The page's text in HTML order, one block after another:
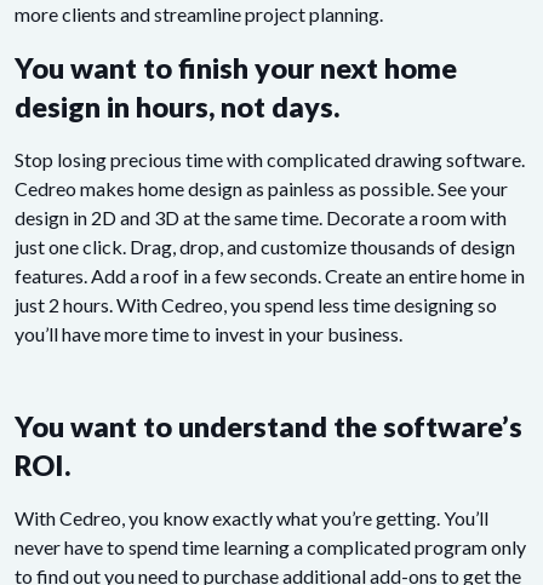
more clients and streamline project planning.
You want to finish your next home
design in hours, not days.
Stop losing precious time with complicated drawing software.
Cedreo makes home design as painless as possible. See your
design in 2D and 3D at the same time. Decorate a room with
just one click. Drag, drop, and customize thousands of design
features. Add a roof in a few seconds. Create an entire home in
just 2 hours. With Cedreo, you spend less time designing so
you’ll have more time to invest in your business.
You want to understand the software’s
ROI.
With Cedreo, you know exactly what you’re getting. You’ll
never have to spend time learning a complicated program only
to find out you need to purchase additional add-ons to get the